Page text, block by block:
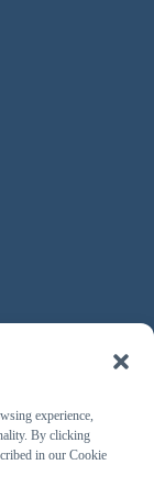
experience,
By clicking
in our Cookie